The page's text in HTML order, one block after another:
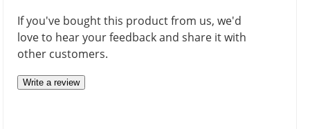
If you've bought this product from us, we'd
love to hear your feedback and share it with
other customers.
Write a review